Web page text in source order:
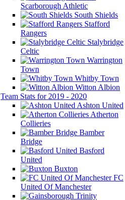
Scarborough Athletic
South Shields
Stafford
Rangers
Stalybridge
Celtic
Warrington
Town
Whitby Town
Witton Albion
Team Stats for 2019 - 2020
Ashton United
Atherton
Collieries
Bamber
Bridge
Basford
United
Buxton
FC
United Of Manchester